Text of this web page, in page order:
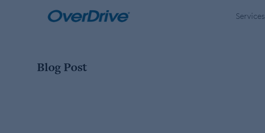
Services
Blog Post